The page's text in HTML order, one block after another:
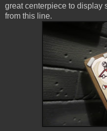
great centerpiece to display
from this line.